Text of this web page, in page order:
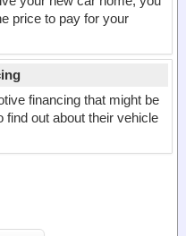
price to pay for your
financing that might be
find out about their vehicle